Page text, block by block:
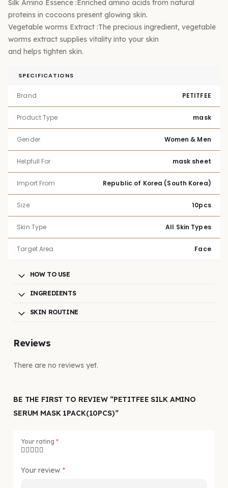
Silk Amino Essence :Enriched amino acids from natural
proteins in cocoons present glowing skin.
Vegetable worms Extract :The precious ingredient, vegetable
worms extract supplies vitality into your skin
and helps tighten skin.
SPECIFICATIONS
Brand PETITFEE
Product Type mask
Gender Women & Men
Helpfull For mask sheet
Import From Republic of Korea (South Korea)
Size 10pcs
Skin Type All Skin Types
Target Area Face
HOW TO USE
INGREDIENTS
SKIN ROUTINE
Reviews
There are no reviews yet.
BE THE FIRST TO REVIEW “PETITFEE SILK AMINO
SERUM MASK 1PACK(10PCS)”
Your rating *
Your review *